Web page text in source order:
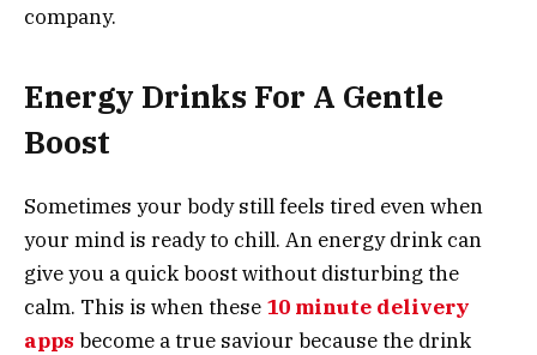
company.
Energy Drinks For A Gentle
Boost
Sometimes your body still feels tired even when
your mind is ready to chill. An energy drink can
give you a quick boost without disturbing the
calm. This is when these 10 minute delivery
apps become a true saviour because the drink